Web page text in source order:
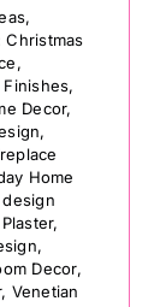
,
Christmas
,
,
Decor,
,
Home
,
,
Decor,
, Venetian